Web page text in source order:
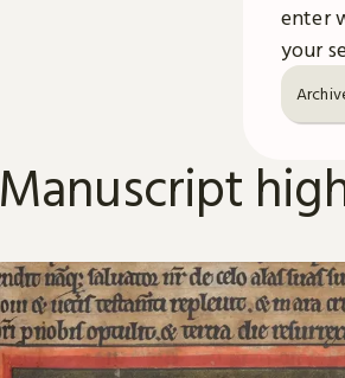
enter
your
Manuscript